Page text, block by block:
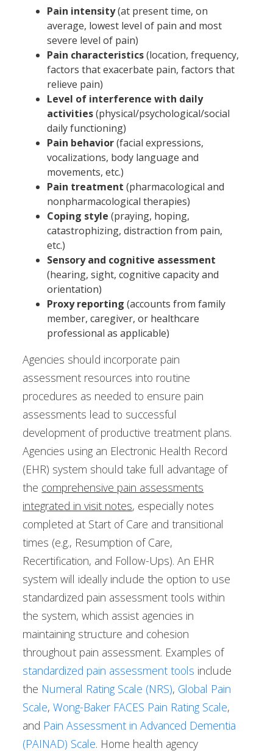
Pain intensity(at present time, on
average, lowest level of pain and most
severe level of pain)
Pain characteristics(location, frequency,
factors that exacerbate pain, factors that
relieve pain)
Level of interference with daily
activities(physical/psychological/social
daily functioning)
Pain behavior(facial expressions,
vocalizations, body language and
movements, etc.)
Pain treatment(pharmacological and
nonpharmacological therapies)
Coping style(praying, hoping,
catastrophizing, distraction from pain,
etc.)
Sensory and cognitive assessment
(hearing, sight, cognitive capacity and
orientation)
Proxy reporting(accounts from family
member, caregiver, or healthcare
professional as applicable)
Agencies should incorporate pain
assessment resources into routine
procedures as needed to ensure pain
assessments lead to successful
development of productive treatment plans.
Agencies using an Electronic Health Record
(EHR) system should take full advantage of
the comprehensive pain assessments
integrated in visit notes, especially notes
completed at Start of Care and transitional
times (e.g., Resumption of Care,
Recertification, and Follow-Ups). An EHR
system will ideally include the option to use
standardized pain assessment tools within
the system, which assist agencies in
maintaining structure and cohesion
throughout pain assessment. Examples of
standardized pain assessment tools include
the Numeral Rating Scale (NRS), Global Pain
Scale,Wong-Baker FACES Pain Rating Scale,
and Pain Assessment in Advanced Dementia
(PAINAD) Scale. Home health agency